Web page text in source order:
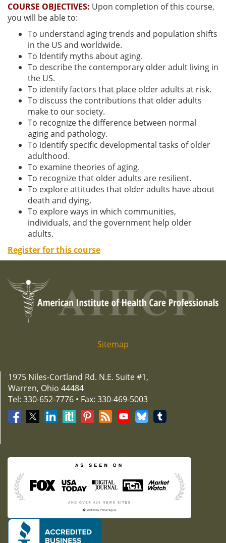
COURSE OBJECTIVES: Upon completion of this course,
you will be able to:
To understand aging trends and population shifts
in the US and worldwide.
To Identify myths about aging.
To describe the contemporary older adult living in
the US.
To identify factors that place older adults at risk.
To discuss the contributions that older adults
make to our society.
To recognize the difference between normal
aging and pathology.
To identify specific developmental tasks of older
adulthood.
To examine theories of aging.
To recognize that older adults are resilient.
To explore attitudes that older adults have about
death and dying.
To explore ways in which communities,
individuals, and the government help older
adults.
Register for this course
Sitemap
1975 Niles-Cortland Rd. N.E. Suite #1,
Warren, Ohio 44484
Tel: 330-652-7776 • Fax: 330-469-5003